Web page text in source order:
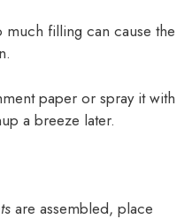
much filling can cause the
paper or spray it with
a breeze later.
are assembled, place